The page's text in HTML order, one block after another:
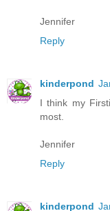
Jennifer
Reply
kinderpond
I think my
most.
Jennifer
Reply
kinderpond